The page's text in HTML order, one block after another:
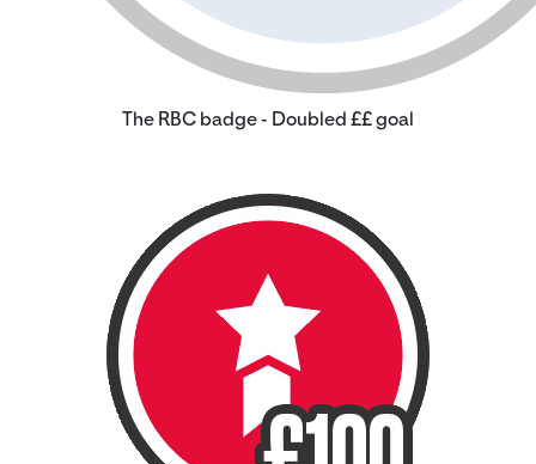
The RBC badge - Doubled ££ goal